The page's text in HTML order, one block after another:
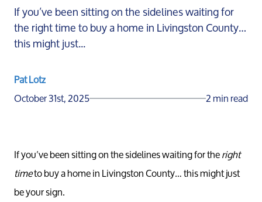
If you’ve been sitting on the sidelines waiting for
the right time to buy a home in Livingston County…
this might just...
Pat Lotz
October 31st, 2025
2 min read
If you’ve been sitting on the sidelines waiting for theright
timeto buy a home in Livingston County… this might just
be your sign.